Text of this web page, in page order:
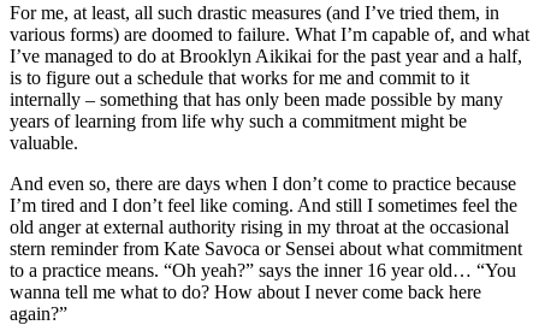
For me, at least, all such drastic measures (and I’ve tried them, in
various forms) are doomed to failure. What I’m capable of, and what
I’ve managed to do at Brooklyn Aikikai for the past year and a half,
is to figure out a schedule that works for me and commit to it
internally – something that has only been made possible by many
years of learning from life why such a commitment might be
valuable.
And even so, there are days when I don’t come to practice because
I’m tired and I don’t feel like coming. And still I sometimes feel the
old anger at external authority rising in my throat at the occasional
stern reminder from Kate Savoca or Sensei about what commitment
to a practice means. “Oh yeah?” says the inner 16 year old… “You
wanna tell me what to do? How about I never come back here
again?”